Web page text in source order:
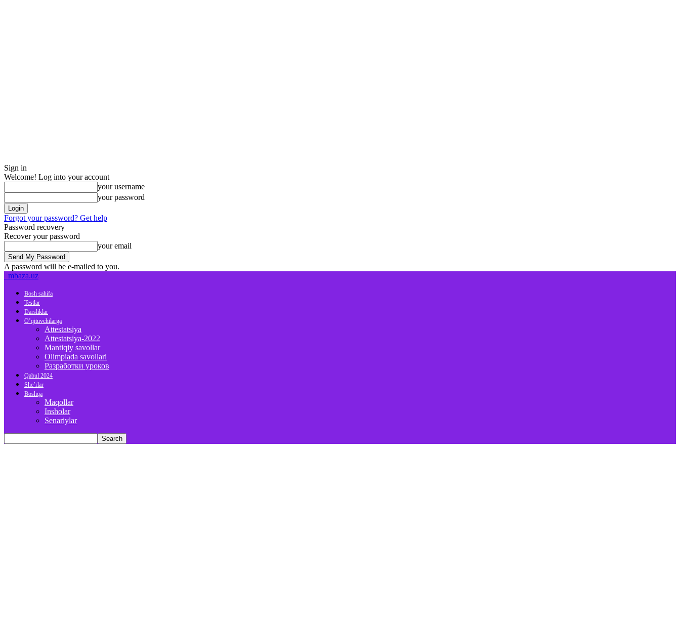
Sign in
Welcome! Log into your account
your username
your password
Forgot your password? Get help
Password recovery
Recover your password
your email
A password will be e-mailed to you.
mbaza.uz
Bosh sahifa
Testlar
Darsliklar
O’qituvchilarga
Attestatsiya
Attestatsiya-2022
Mantiqiy savollar
Olimpiada savollari
Разработки уроков
Qabul 2024
She’rlar
Boshqa
Maqollar
Insholar
Senariylar